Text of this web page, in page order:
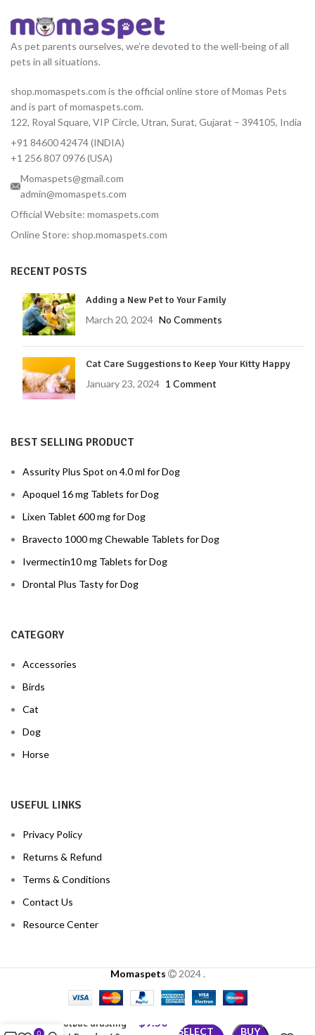
As pet parents ourselves, we’re devoted to the well-being of all
pets in all situations.
shop.momaspets.com is the official online store of Momas Pets
and is part of momaspets.com.
122, Royal Square, VIP Circle, Utran, Surat, Gujarat – 394105, India
+91 84600 42474 (INDIA)
+1 256 807 0976 (USA)
Momaspets@gmail.com
admin@momaspets.com
Official Website: momaspets.com
Online Store: shop.momaspets.com
RECENT POSTS
Adding a New Pet to Your Family
March 20, 2024 No Comments
Cat Care Suggestions to Keep Your Kitty Happy
January 23, 2024 1 Comment
BEST SELLING PRODUCT
Assurity Plus Spot on 4.0 ml for Dog
Apoquel 16 mg Tablets for Dog
Lixen Tablet 600 mg for Dog
Bravecto 1000 mg Chewable Tablets for Dog
Ivermectin10 mg Tablets for Dog
Drontal Plus Tasty for Dog
CATEGORY
Accessories
Birds
Cat
Dog
Horse
USEFUL LINKS
Privacy Policy
Returns & Refund
Terms & Conditions
Contact Us
Resource Center
Momaspets 2024 .
Gotbac drusting
$ 9.50
SELECT BUY
0